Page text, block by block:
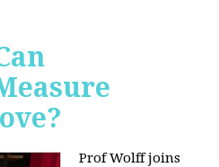
Prof Wolff joins